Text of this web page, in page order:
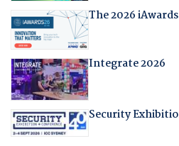
The 2026 iAwards
Integrate 2026
Security